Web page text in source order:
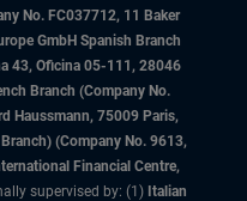
No. FC037712, 11 Baker
GmbH Spanish Branch
43, Oficina 05-111, 28046
Branch (Company No.
Haussmann, 75009 Paris,
(Company No. 9613,
Financial Centre,
supervised by: (1) Italian